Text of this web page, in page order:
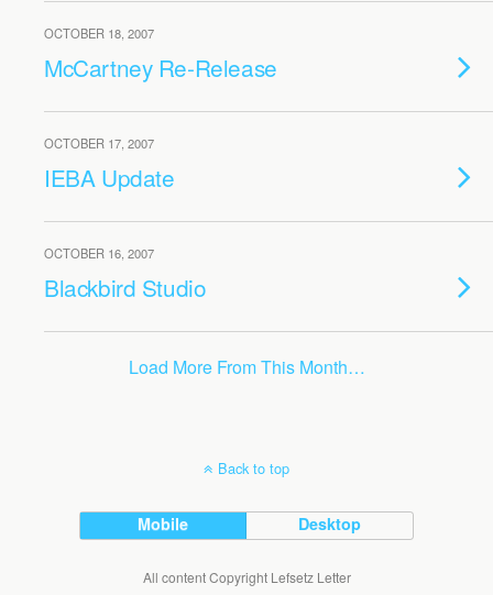
OCTOBER 18, 2007
McCartney Re-Release
OCTOBER 17, 2007
IEBA Update
OCTOBER 16, 2007
Blackbird Studio
Load More From This Month…
Back to top
Mobile Desktop
All content Copyright Lefsetz Letter